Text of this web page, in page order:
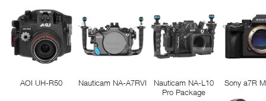
AOI UH-R50 Nauticam NA-A7RVI
Nauticam NA-L10
Pro Package
Sony a7R